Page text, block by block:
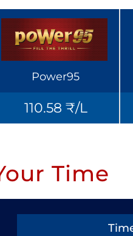
Power95
110.58 ₹/L
Time